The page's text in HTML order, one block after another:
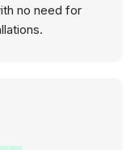
no need for